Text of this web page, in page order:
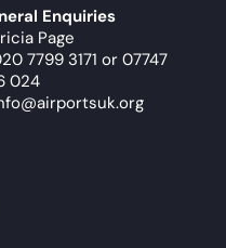
Enquiries
Page
7799 3171 or 07747
024